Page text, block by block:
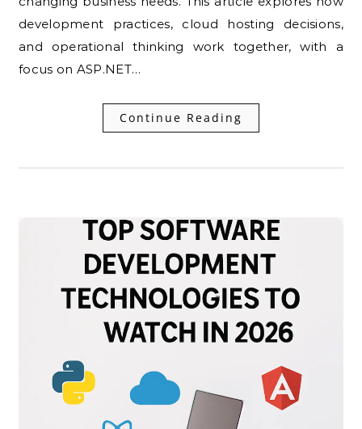
development practices, cloud hosting decisions,
and operational thinking work together, with a
focus on ASP.NET…
Continue Reading